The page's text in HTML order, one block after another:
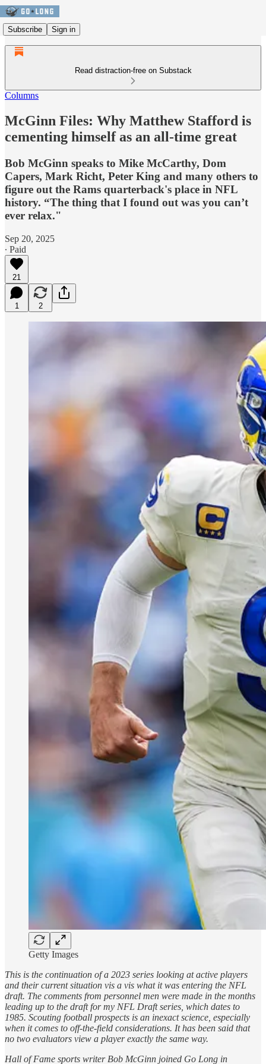
Subscribe Sign in
Read distraction-free on Substack
Columns
McGinn Files: Why Matthew Stafford is
cementing himself as an all-time great
Bob McGinn speaks to Mike McCarthy, Dom
Capers, Mark Richt, Peter King and many others to
figure out the Rams quarterback's place in NFL
history. “The thing that I found out was you can’t
ever relax."
Sep 20, 2025
∙ Paid
21
1 2
Getty Images
This is the continuation of a 2023 series looking at active players
and their current situation vis a vis what it was entering the NFL
draft. The comments from personnel men were made in the months
leading up to the draft for my NFL Draft series, which dates to
1985. Scouting football prospects is an inexact science, especially
when it comes to off-the-field considerations. It has been said that
no two evaluators view a player exactly the same way.
Hall of Fame sports writer Bob McGinn joined Go Long in